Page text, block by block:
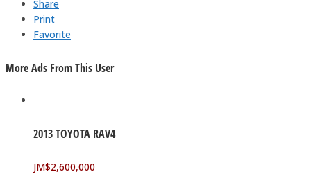
Share
Print
Favorite
More Ads From This User
2013 TOYOTA RAV4
JM$2,600,000